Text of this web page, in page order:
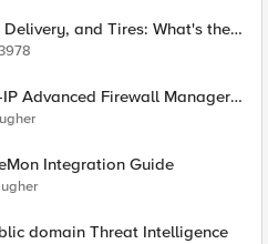
and Tires: What's the
Advanced Firewall Manager
Integration Guide
domain Threat Intelligence